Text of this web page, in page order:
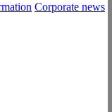
Corporate news